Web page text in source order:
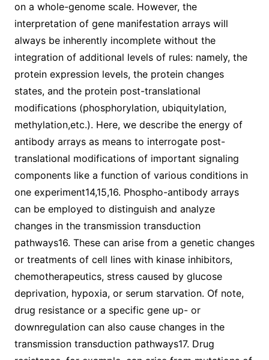
on a whole-genome scale. However, the
interpretation of gene manifestation arrays will
always be inherently incomplete without the
integration of additional levels of rules: namely, the
protein expression levels, the protein changes
states, and the protein post-translational
modifications (phosphorylation, ubiquitylation,
methylation,etc.). Here, we describe the energy of
antibody arrays as means to interrogate post-
translational modifications of important signaling
components like a function of various conditions in
one experiment14,15,16. Phospho-antibody arrays
can be employed to distinguish and analyze
changes in the transmission transduction
pathways16. These can arise from a genetic changes
or treatments of cell lines with kinase inhibitors,
chemotherapeutics, stress caused by glucose
deprivation, hypoxia, or serum starvation. Of note,
drug resistance or a specific gene up- or
downregulation can also cause changes in the
transmission transduction pathways17. Drug